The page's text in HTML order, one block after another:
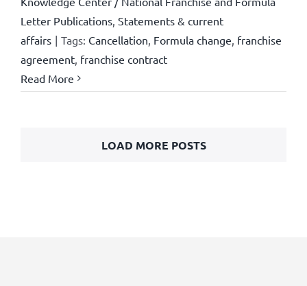
Letter Publications, Statements & current
affairs | Tags: Cancellation, Formula change, franchise
agreement, franchise contract
Read More
LOAD MORE POSTS